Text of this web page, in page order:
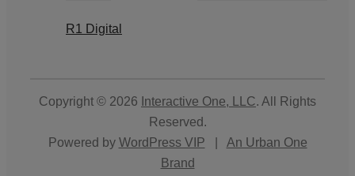
R1 Digital
Copyright © 2026 Interactive One, LLC. All Rights
Reserved.
Powered by WordPress VIP
An Urban One
Brand